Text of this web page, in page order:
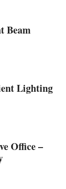
Beam
Lighting
Office –